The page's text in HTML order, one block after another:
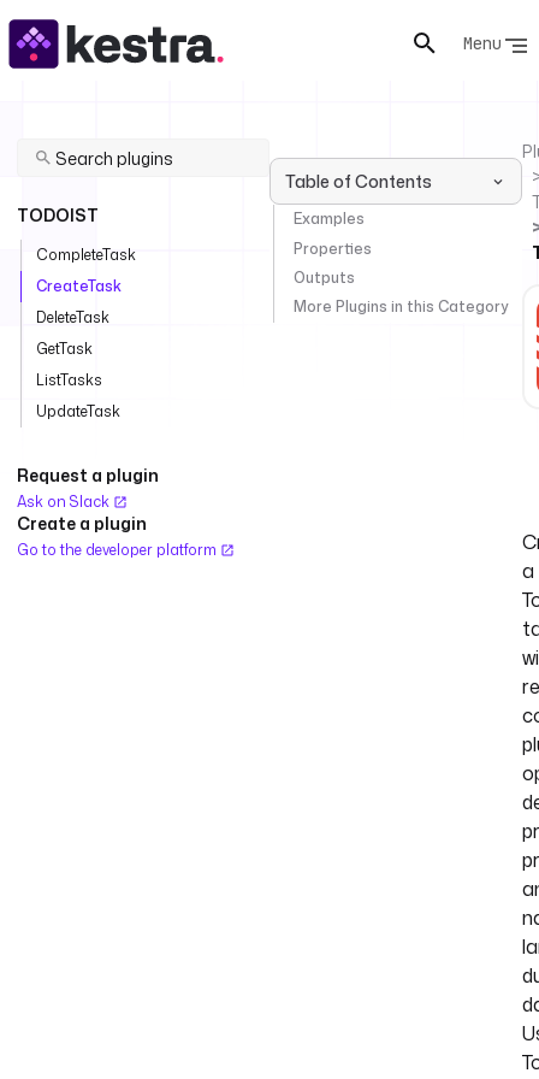
Menu
TODOIST
CompleteTask
CreateTask
DeleteTask
GetTask
ListTasks
UpdateTask
Request a plugin
Ask on Slack
Create a plugin
Go to the developer platform
Table of Contents
Examples
Properties
Outputs
More Plugins in this Category
a